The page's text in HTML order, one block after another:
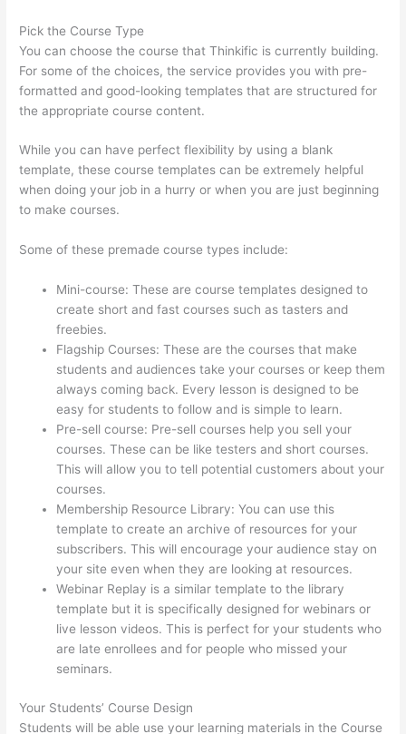
Pick the Course Type
You can choose the course that Thinkific is currently building.
For some of the choices, the service provides you with pre-
formatted and good-looking templates that are structured for
the appropriate course content.
While you can have perfect flexibility by using a blank
template, these course templates can be extremely helpful
when doing your job in a hurry or when you are just beginning
to make courses.
Some of these premade course types include:
Mini-course: These are course templates designed to
create short and fast courses such as tasters and
freebies.
Flagship Courses: These are the courses that make
students and audiences take your courses or keep them
always coming back. Every lesson is designed to be
easy for students to follow and is simple to learn.
Pre-sell course: Pre-sell courses help you sell your
courses. These can be like testers and short courses.
This will allow you to tell potential customers about your
courses.
Membership Resource Library: You can use this
template to create an archive of resources for your
subscribers. This will encourage your audience stay on
your site even when they are looking at resources.
Webinar Replay is a similar template to the library
template but it is specifically designed for webinars or
live lesson videos. This is perfect for your students who
are late enrollees and for people who missed your
seminars.
Your Students’ Course Design
Students will be able use your learning materials in the Course